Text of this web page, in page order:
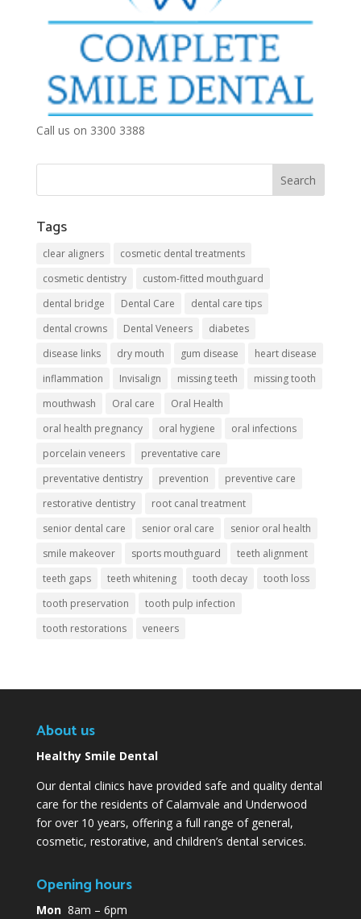
Call us on 3300 3388
Tags
clear aligners
cosmetic dental treatments
cosmetic dentistry
custom-fitted mouthguard
dental bridge
Dental Care
dental care tips
dental crowns
Dental Veneers
diabetes
disease links
dry mouth gum disease
heart disease
inflammation
Invisalign missing teeth
missing tooth
mouthwash
Oral care
Oral Health
oral health pregnancy
oral hygiene
oral infections
porcelain veneers
preventative care
preventative dentistry
prevention
preventive care
restorative dentistry
root canal treatment
senior dental care
senior oral care
senior oral health
smile makeover
sports mouthguard
teeth alignment
teeth gaps
teeth whitening tooth decay
tooth loss
tooth preservation
tooth pulp infection
tooth restorations
veneers
About us
Healthy Smile Dental
Our dental clinics have provided safe and quality dental
care for the residents of Calamvale and Underwood
for over 10 years, offering a full range of general,
cosmetic, restorative, and children’s dental services.
Opening hours
Mon8am – 6pm